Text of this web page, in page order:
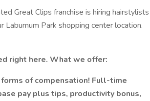
Great Clips franchise is hiring hairstylists
Park shopping center location.
right here. What we offer:
of compensation! Full-time
pay plus tips, productivity bonus,